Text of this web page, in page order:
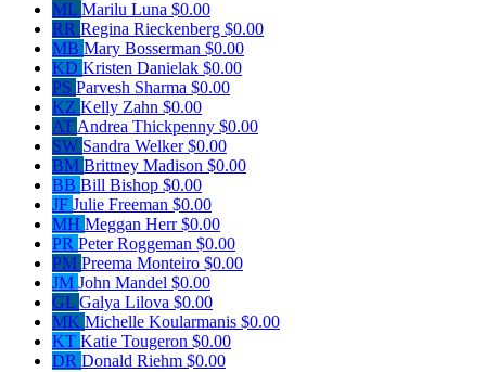
ML Marilu Luna $0.00
RR Regina Rieckenberg $0.00
MB Mary Bosserman $0.00
KD Kristen Danielak $0.00
PS Parvesh Sharma $0.00
KZ Kelly Zahn $0.00
AT Andrea Thickpenny $0.00
SW Sandra Welker$0.00
BM Brittney Madison $0.00
BB Bill Bishop $0.00
JF Julie Freeman $0.00
MH Meggan Herr$0.00
PR Peter Roggeman $0.00
PM Preema Monteiro $0.00
JM John Mandel $0.00
GL Galya Lilova $0.00
MK Michelle Koularmanis $0.00
KT Katie Tougeron $0.00
DR Donald Riehm $0.00